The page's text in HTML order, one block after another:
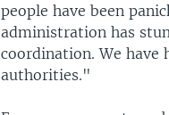
people have been
administration has
coordination. We
authorities."